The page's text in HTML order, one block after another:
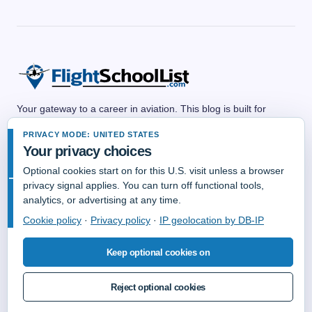
Your gateway to a career in aviation. This blog is built for
flight attendant, air traffic controller, aircraft mechanic,
dispatcher, or any other aviation professional. We share
practical guides, career advice, training resources, and insider
tips to help you explore aviation career paths and take off with
confidence. No matter your background, there’s a place for you
© Copyright 2006-2026 FlightSchoolList.Com an X1 Aviation Company.
PRIVACY MODE: UNITED STATES
Your privacy choices
Optional cookies start on for this U.S. visit unless a browser
privacy signal applies. You can turn off functional tools,
analytics, or advertising at any time.
Cookie policy · Privacy policy · IP geolocation by DB-IP
Keep optional cookies on
Reject optional cookies